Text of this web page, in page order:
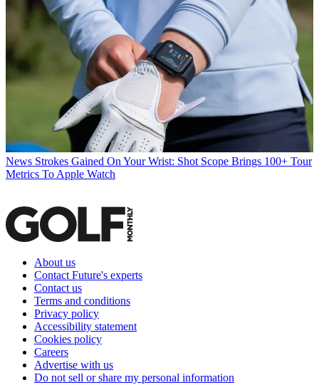
News Strokes Gained On Your Wrist: Shot Scope Brings 100+ Tour
Metrics To Apple Watch
About us
Contact Future's experts
Contact us
Terms and conditions
Privacy policy
Accessibility statement
Cookies policy
Careers
Advertise with us
Do not sell or share my personal information